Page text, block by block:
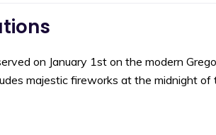
on January 1st on the modern
majestic fireworks at the midnight